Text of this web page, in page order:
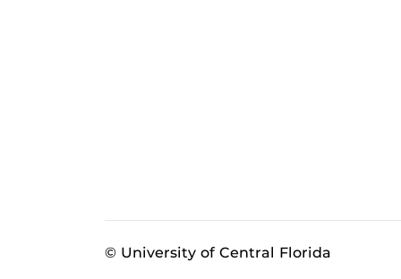
© University of Central Florida